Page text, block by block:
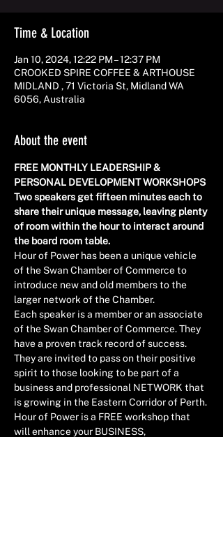
Time & Location
Jan 10, 2024, 12:22 PM – 12:37 PM
CROOKED SPIRE COFFEE & ARTHOUSE
MIDLAND , 71 Victoria St, Midland WA
6056, Australia
About the event
FREE MONTHLY LEADERSHIP &
PERSONAL DEVELOPMENT WORKSHOPS
Two speakers get fifteen minutes each to
share their unique message, leaving plenty
of room within the hour to interact around
the board room table.
Hour of Power has been a unique vehicle
of the Swan Chamber of Commerce to
introduce new and old members to the
larger network of the Chamber.
Each speaker is a member or an associate
of the Swan Chamber of Commerce. They
have a proven track record of success.
They are invited to pass on their positive
spirit to those looking to be part of a
business and professional NETWORK that
is growing in the Eastern Corridor of Perth.
Hour of Power is a FREE workshop that
will enhance your BUSINESS,